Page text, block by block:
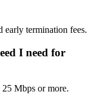
early termination fees.
I need for
Mbps or more.